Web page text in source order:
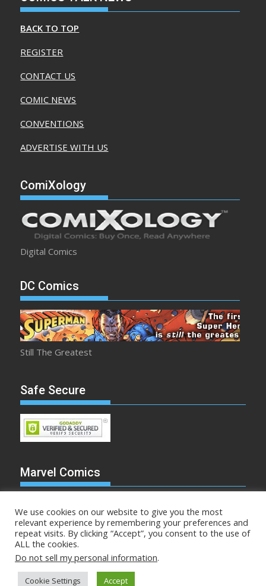
BACK TO TOP
REGISTER
CONTACT US
COMIC NEWS
CONVENTIONS
ADVERTISE WITH US
ComiXology
Digital Comics
DC Comics
Still The Greatest
Safe Secure
Marvel Comics
Make Mine Marvel
Comicstalk.com © All rights reserved
We use cookies on our website to give you the most
relevant experience by remembering your preferences and
repeat visits. By clicking “Accept”, you consent to the use of
ALL the cookies.
Do not sell my personal information.
Cookie Settings Accept